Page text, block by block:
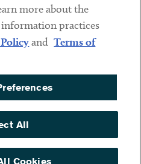
LLP. All Rights Reserved.
more about the
information practices
and Terms of
All
Cookies